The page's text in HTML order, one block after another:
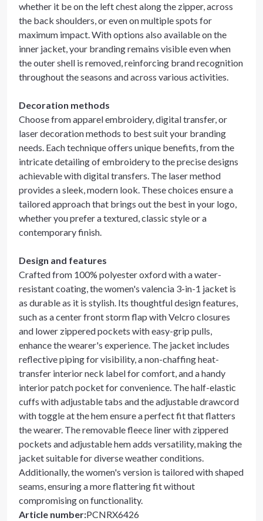
whether it be on the left chest along the zipper, across
the back shoulders, or even on multiple spots for
maximum impact. With options also available on the
inner jacket, your branding remains visible even when
the outer shell is removed, reinforcing brand recognition
throughout the seasons and across various activities.
Decoration methods
Choose from apparel embroidery, digital transfer, or
laser decoration methods to best suit your branding
needs. Each technique offers unique benefits, from the
intricate detailing of embroidery to the precise designs
achievable with digital transfers. The laser method
provides a sleek, modern look. These choices ensure a
tailored approach that brings out the best in your logo,
whether you prefer a textured, classic style or a
contemporary finish.
Design and features
Crafted from 100% polyester oxford with a water-
resistant coating, the women's valencia 3-in-1 jacket is
as durable as it is stylish. Its thoughtful design features,
such as a center front storm flap with Velcro closures
and lower zippered pockets with easy-grip pulls,
enhance the wearer's experience. The jacket includes
reflective piping for visibility, a non-chaffing heat-
transfer interior neck label for comfort, and a handy
interior patch pocket for convenience. The half-elastic
cuffs with adjustable tabs and the adjustable drawcord
with toggle at the hem ensure a perfect fit that flatters
the wearer. The removable fleece liner with zippered
pockets and adjustable hem adds versatility, making the
jacket suitable for diverse weather conditions.
Additionally, the women's version is tailored with shaped
seams, ensuring a more flattering fit without
compromising on functionality.
Article number:PCNRX6426